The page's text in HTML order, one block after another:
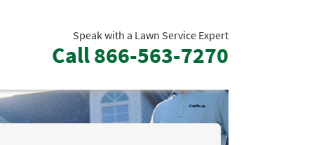
Speak with a Lawn Service Expert
Call866-563-7270